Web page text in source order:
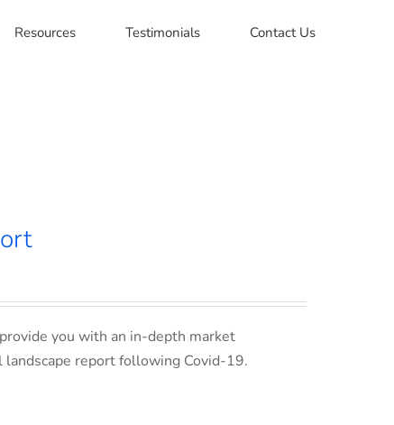
Resources Testimonials Contact Us
you with an in-depth market
report following Covid-19.